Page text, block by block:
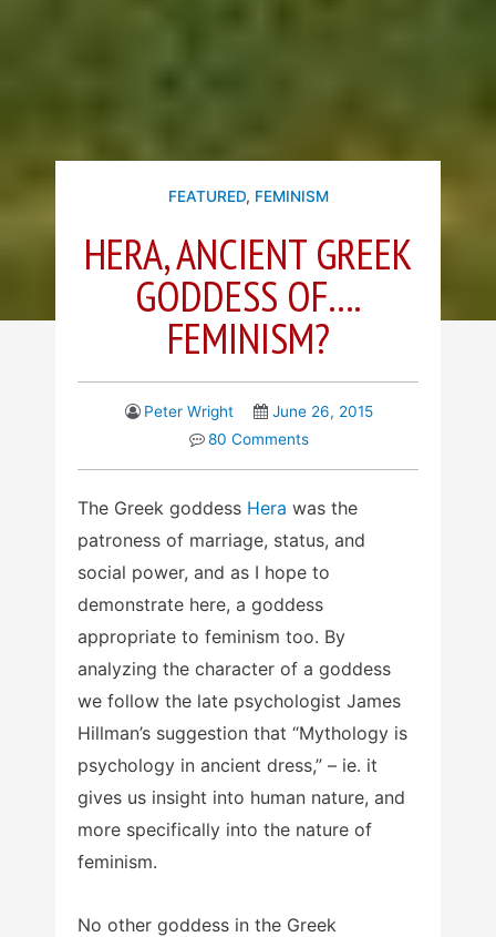
FEATURED, FEMINISM
HERA, ANCIENT GREEK
GODDESS OF….
FEMINISM?
Peter Wright
June 26, 2015
80 Comments
The Greek goddess Hera was the
patroness of marriage, status, and
social power, and as I hope to
demonstrate here, a goddess
appropriate to feminism too. By
analyzing the character of a goddess
we follow the late psychologist James
Hillman’s suggestion that “Mythology is
psychology in ancient dress,” – ie. it
gives us insight into human nature, and
more specifically into the nature of
feminism.
No other goddess in the Greek